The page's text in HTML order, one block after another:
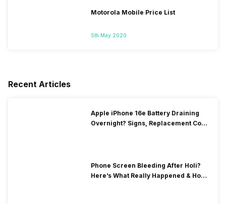
Motorola Mobile Price List
5th May 2020
Recent Articles
Apple iPhone 16e Battery Draining
Overnight? Signs, Replacement Cost
Phone Screen Bleeding After Holi?
Here’s What Really Happened & How